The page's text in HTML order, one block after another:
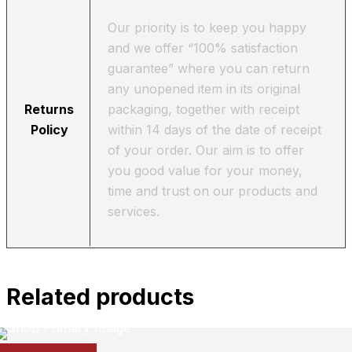
Returns
Policy
Our priority is to keep you happy
and we offer “100% satisfaction
guarantee” where you can return
any unopened item in its original
packaging, together with receipt
within 14 days of the date of receipt
of your order. Our aim is to offer
you good value for your money,
time and trust on our products and
services.
Related products